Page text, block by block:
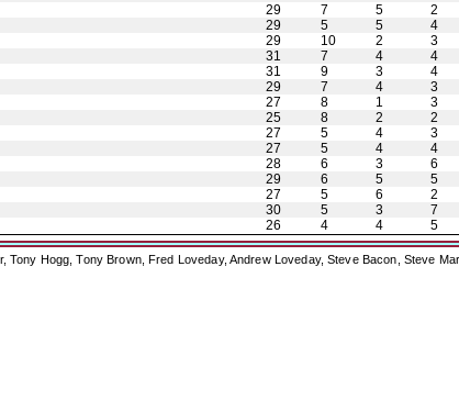
29 7 5 2
29 5 5 4
29 10 2 3
31 7 4 4
31 9 3 4
29 7 4 3
27 8 1 3
25 8 2 2
27 5 4 3
27 5 4 4
28 6 3 6
29 6 5 5
27 5 6 2
30 5 3 7
26 4 4 5
Hogg, Tony Brown, Fred Loveday, Andrew Loveday, Steve Bacon, Steve